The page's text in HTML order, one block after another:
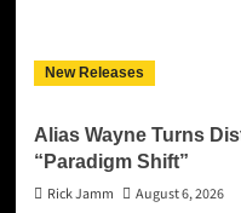
New Releases
Alias Wayne Turns
“Paradigm Shift”
Rick Jamm
August 6, 2026